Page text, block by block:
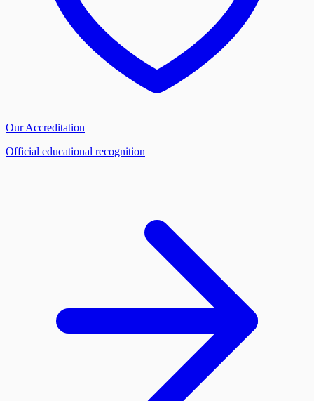
Our Accreditation
Official educational recognition